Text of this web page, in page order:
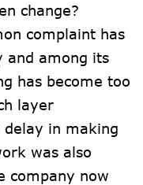
change?
complaint has
and among its
has become too
layer
in making
was also
company now